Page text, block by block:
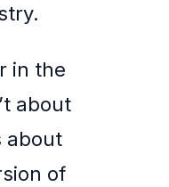
in the
about
about
of